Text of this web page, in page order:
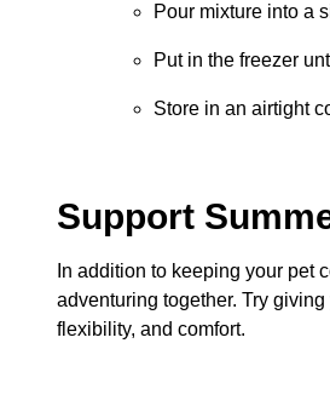
Pour mixture into a
Put in the freezer
Store in an airtight
Support
In addition to keeping your pet
adventuring together. Try
flexibility, and comfort.